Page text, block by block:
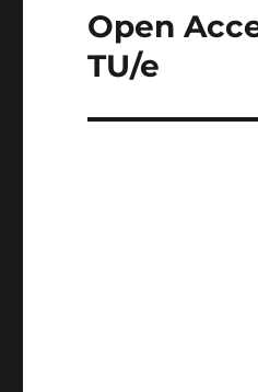
Next
post:
Open
TU/e